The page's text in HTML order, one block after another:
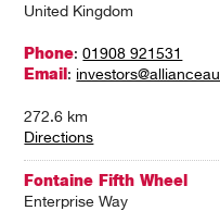
United Kingdom
Phone:01908 921531
Email :
272.6 km
Directions
Fontaine Fifth Wheel
Enterprise Way